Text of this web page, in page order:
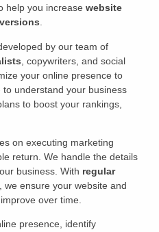
help you increase website
by our team of
, copywriters, and social
your online presence to
understand your business
to boost your rankings,
on executing marketing
return. We handle the details
business. With regular
, we ensure your website and
over time.
presence, identify